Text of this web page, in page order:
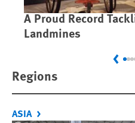
A Proud Record
Landmines
Regions
ASIA